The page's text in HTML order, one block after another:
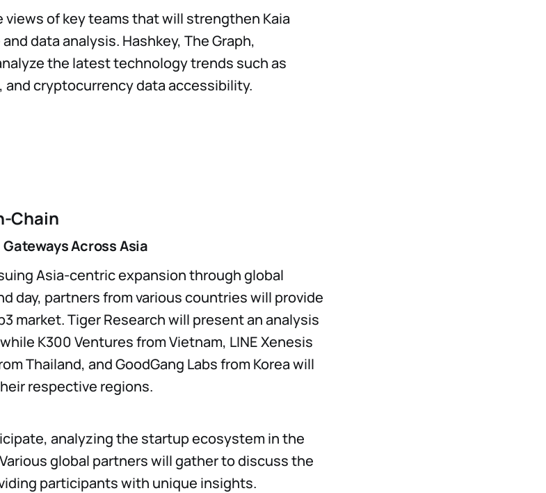
views of key teams that will strengthen Kaia
data analysis. Hashkey, The Graph,
the latest technology trends such as
and cryptocurrency data accessibility.
Chain
Across Asia
Asia-centric expansion through global
day, partners from various countries will provide
market. Tiger Research will present an analysis
K300 Ventures from Vietnam, LINE Xenesis
Thailand, and GoodGang Labs from Korea will
respective regions.
analyzing the startup ecosystem in the
global partners will gather to discuss the
participants with unique insights.